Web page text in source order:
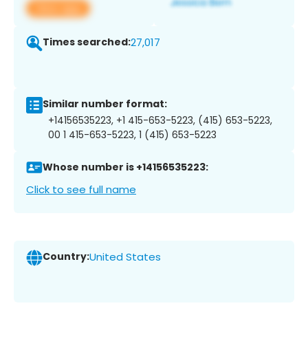
View app
Times searched:27,017
Similar number format:
+14156535223, +1 415-653-5223, (415) 653-5223,
00 1 415-653-5223, 1 (415) 653-5223
Whose number is +14156535223:
Click to see full name
Country:United States